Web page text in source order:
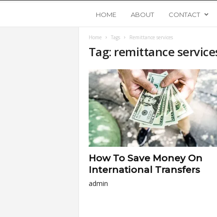
o
n
g
U
p
s
HOME ABOUT CONTACT
Home Tags Remittance services
Tag: remittance
How To Save Money On
International Transfers
admin